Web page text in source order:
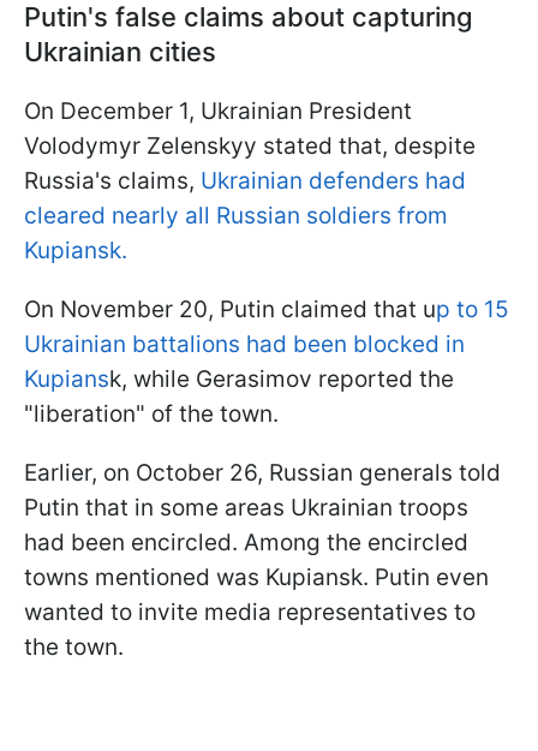
Putin's false claims about capturing
Ukrainian cities
On December 1, Ukrainian President
Volodymyr Zelenskyy stated that, despite
Russia's claims, Ukrainian defenders had
cleared nearly all Russian soldiers from
Kupiansk.
On November 20, Putin claimed that up to 15
Ukrainian battalions had been blocked in
Kupiansk, while Gerasimov reported the
"liberation" of the town.
Earlier, on October 26, Russian generals told
Putin that in some areas Ukrainian troops
had been encircled. Among the encircled
towns mentioned was Kupiansk. Putin even
wanted to invite media representatives to
the town.